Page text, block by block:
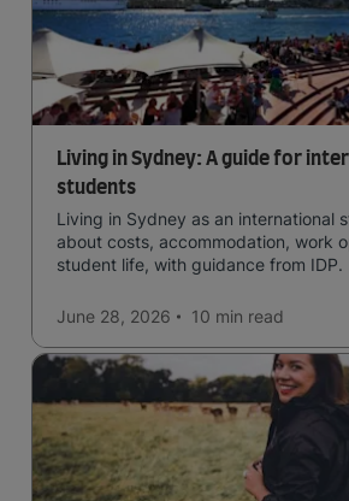
Living in Sydney: A guide for
students
Living in Sydney as an international
about costs, accommodation, work
student life, with guidance from IDP.
June 28, 2026 10 min read